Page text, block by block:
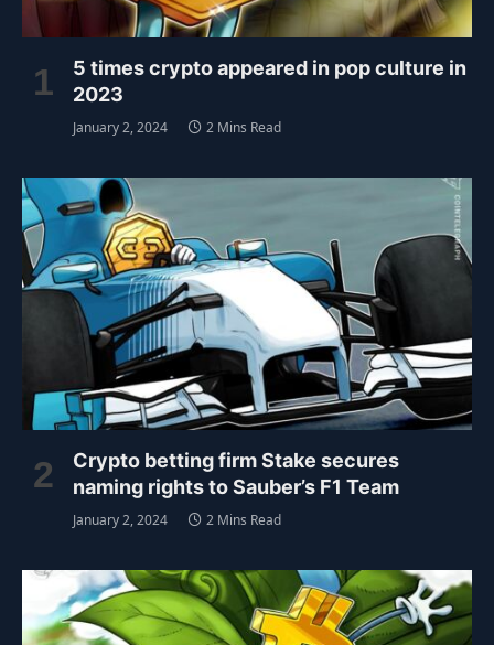
5 times crypto appeared in pop culture in
2023
January 2, 2024 2 Mins Read
Crypto betting firm Stake secures
naming rights to Sauber’s F1 Team
January 2, 2024 2 Mins Read